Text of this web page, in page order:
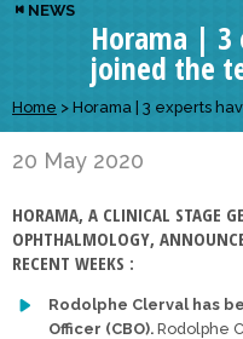
Approaches to excellence
Funding
European network
Broaden your horizons
Develop your innovation
NEWS
Horama | 3
joined the
Home > Horama | 3 experts
20 May 2020
HORAMA, A CLINICAL STAGE
OPHTHALMOLOGY,
RECENT WEEKS :
Rodolphe Clerval has
Officer (CBO). Rodolphe